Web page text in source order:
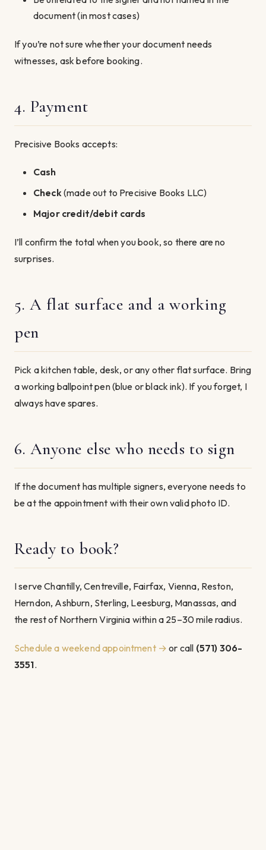
document (in most cases)
If you’re not sure whether your document needs
witnesses, ask before booking.
4. Payment
Precisive Books accepts:
Cash
Check(made out to Precisive Books LLC)
Major credit/debit cards
I’ll confirm the total when you book, so there are no
surprises.
5. A flat surface and a working
pen
Pick a kitchen table, desk, or any other flat surface. Bring
a working ballpoint pen (blue or black ink). If you forget, I
always have spares.
6. Anyone else who needs to sign
If the document has multiple signers, everyone needs to
be at the appointment with their own valid photo ID.
Ready to book?
I serve Chantilly, Centreville, Fairfax, Vienna, Reston,
Herndon, Ashburn, Sterling, Leesburg, Manassas, and
the rest of Northern Virginia within a 25–30 mile radius.
Schedule a weekend appointment → or call (571) 306-
3551.